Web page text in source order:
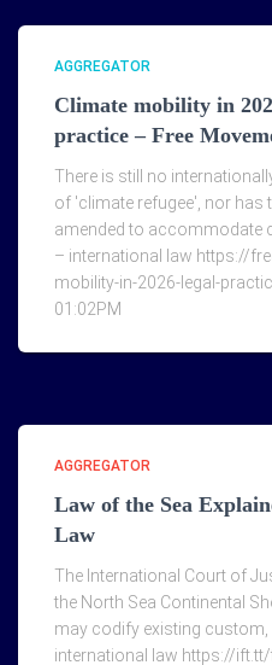
AGGREGATOR
Climate mobility in
practice – Free
There is still no
of 'climate refugee', nor has
amended to accommodate
– international law https://
mobility-in-2026-legal-
01:02PM
AGGREGATOR
Law of the Sea
Law
The International Court of
the North Sea Continental
may codify existing
international law https://